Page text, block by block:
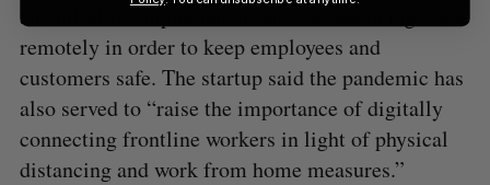
and all of its implementations are now being done
remotely in order to keep employees and
customers safe. The startup said the pandemic has
also served to “raise the importance of digitally
connecting frontline workers in light of physical
distancing and work from home measures.”